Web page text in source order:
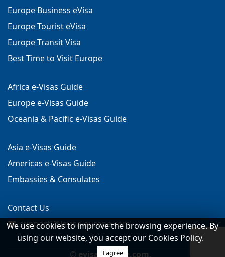
Europe Business eVisa
Europe Tourist eVisa
Europe Transit Visa
Best Time to Visit Europe
Africa e-Visas Guide
Europe e-Visas Guide
Oceania & Pacific e-Visas Guide
Asia e-Visas Guide
Americas e-Visas Guide
Embassies & Consulates
Contact Us
support[@]evisa-europe.com
evisa-europe.com.
We use cookies to improve the browsing experience. By
using our website, you accept our Cookies Policy.
I agree